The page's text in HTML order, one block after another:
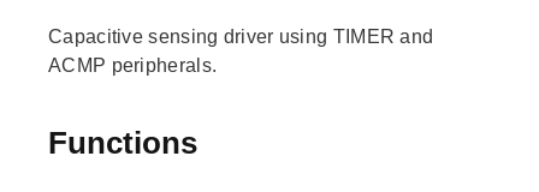
Capacitive sensing driver using TIMER and
ACMP peripherals.
Functions